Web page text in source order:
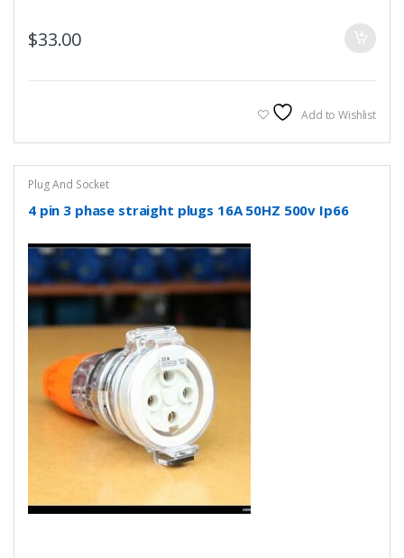
$33.00
Add to Wishlist
Plug And Socket
4 pin 3 phase straight plugs 16A 50HZ 500v Ip66